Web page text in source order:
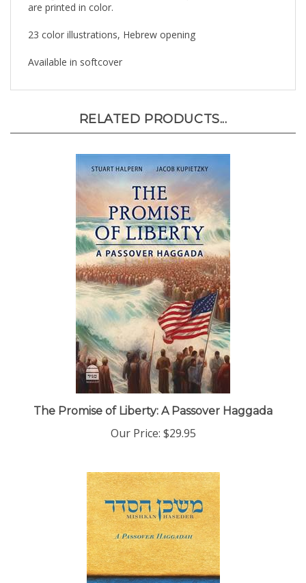
The Promise of Liberty: A Passover Haggada
Our Price:$29.95